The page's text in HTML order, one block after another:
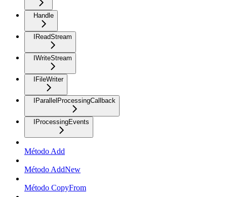
Handle
IReadStream
IWriteStream
IFileWriter
IParallelProcessingCallback
IProcessingEvents
Método Add
Método AddNew
Método CopyFrom